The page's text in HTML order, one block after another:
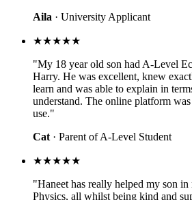
Aila · University Applicant
★★★★★
"My 18 year old son had A-Level
Harry. He was excellent, knew
learn and was able to explain in
understand. The online platform
use."
Cat · Parent of A-Level Student
★★★★★
"Haneet has really helped my son
Physics, all whilst being kind and